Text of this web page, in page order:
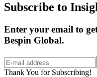
Subscribe to
Enter your email to
Bespin Global.
Thank You for Subscribing!